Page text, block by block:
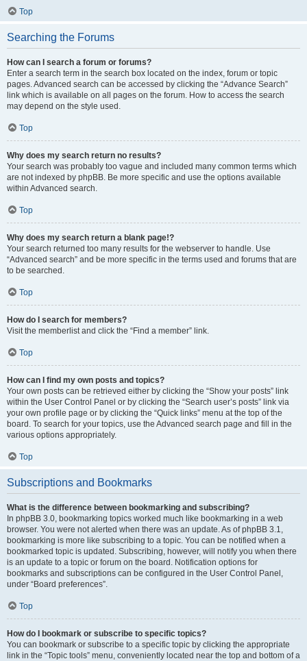
Top
Searching the Forums
How can I search a forum or forums?
Enter a search term in the search box located on the index, forum or topic
pages. Advanced search can be accessed by clicking the “Advance Search”
link which is available on all pages on the forum. How to access the search
may depend on the style used.
Top
Why does my search return no results?
Your search was probably too vague and included many common terms which
are not indexed by phpBB. Be more specific and use the options available
within Advanced search.
Top
Why does my search return a blank page!?
Your search returned too many results for the webserver to handle. Use
“Advanced search” and be more specific in the terms used and forums that are
to be searched.
Top
How do I search for members?
Visit the memberlist and click the “Find a member” link.
Top
How can I find my own posts and topics?
Your own posts can be retrieved either by clicking the “Show your posts” link
within the User Control Panel or by clicking the “Search user’s posts” link via
your own profile page or by clicking the “Quick links” menu at the top of the
board. To search for your topics, use the Advanced search page and fill in the
various options appropriately.
Top
Subscriptions and Bookmarks
What is the difference between bookmarking and subscribing?
In phpBB 3.0, bookmarking topics worked much like bookmarking in a web
browser. You were not alerted when there was an update. As of phpBB 3.1,
bookmarking is more like subscribing to a topic. You can be notified when a
bookmarked topic is updated. Subscribing, however, will notify you when there
is an update to a topic or forum on the board. Notification options for
bookmarks and subscriptions can be configured in the User Control Panel,
under “Board preferences”.
Top
How do I bookmark or subscribe to specific topics?
You can bookmark or subscribe to a specific topic by clicking the appropriate
link in the “Topic tools” menu, conveniently located near the top and bottom of a